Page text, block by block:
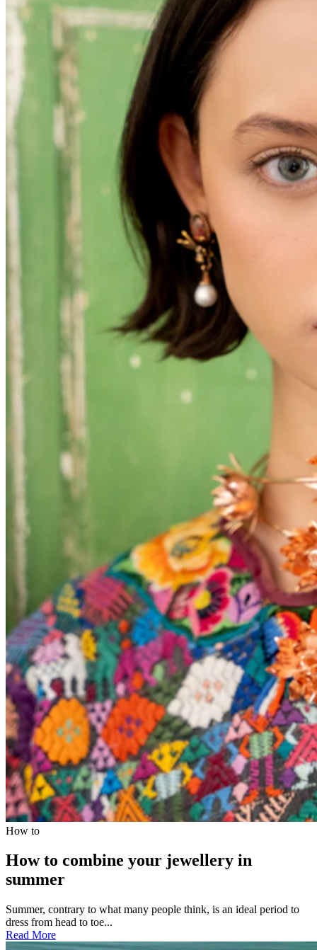
How to
How to combine your jewellery in
summer
Summer, contrary to what many people think, is an ideal period to
dress from head to toe...
Read More